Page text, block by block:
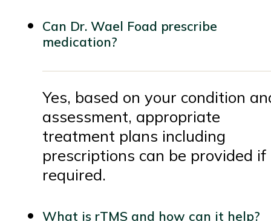
Can Dr. Wael Foad prescribe
medication?
Yes, based on your condition
assessment, appropriate
treatment plans including
prescriptions can be provided if
required.
What is rTMS and how can it help?